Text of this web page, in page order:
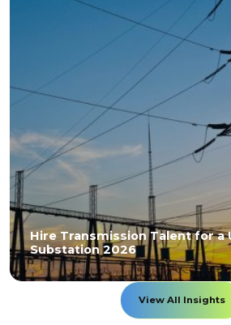
Hire Transmission Talent for a
Substation 2026
View All Insights